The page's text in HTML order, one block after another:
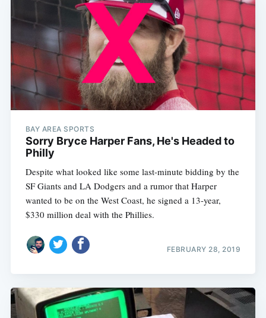
BAY AREA SPORTS
Sorry Bryce Harper Fans, He's Headed to
Philly
Despite what looked like some last-minute bidding by the
SF Giants and LA Dodgers and a rumor that Harper
wanted to be on the West Coast, he signed a 13-year,
$330 million deal with the Phillies.
FEBRUARY 28, 2019